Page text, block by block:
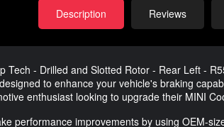
Description Reviews
Tech - Drilled and Slotted Rotor - Rear Left -
to enhance your vehicle's braking
enthusiast looking to upgrade their MINI
performance improvements by using OEM-